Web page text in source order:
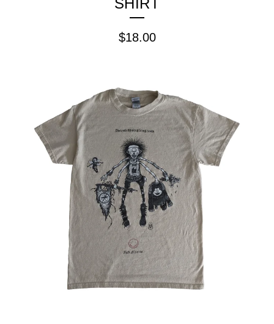
SHIRT
$18.00